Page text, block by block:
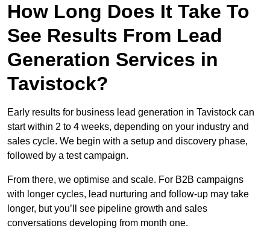
How Long Does It Take To
See Results From Lead
Generation Services in
Tavistock?
Early results for business lead generation in Tavistock can
start within 2 to 4 weeks, depending on your industry and
sales cycle. We begin with a setup and discovery phase,
followed by a test campaign.
From there, we optimise and scale. For B2B campaigns
with longer cycles, lead nurturing and follow-up may take
longer, but you’ll see pipeline growth and sales
conversations developing from month one.